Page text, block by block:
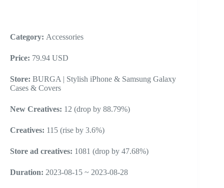
Category: Accessories
Price: 79.94 USD
Store: BURGA | Stylish iPhone & Samsung Galaxy
Cases & Covers
New Creatives: 12 (drop by 88.79%)
Creatives: 115 (rise by 3.6%)
Store ad creatives: 1081 (drop by 47.68%)
Duration: 2023-08-15 ~ 2023-08-28